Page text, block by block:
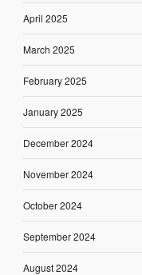
April 2025
March 2025
February 2025
January 2025
December 2024
November 2024
October 2024
September 2024
August 2024